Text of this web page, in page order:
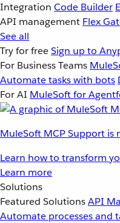
Integration Code Builder
API management Flex
See all
Try for freeSign up to
For Business Teams
Automate tasks with bots
For AI MuleSoft for
MuleSoft MCP Support is
Learn how to transform
Learn more
Solutions
Featured SolutionsAPI
Automate processes and